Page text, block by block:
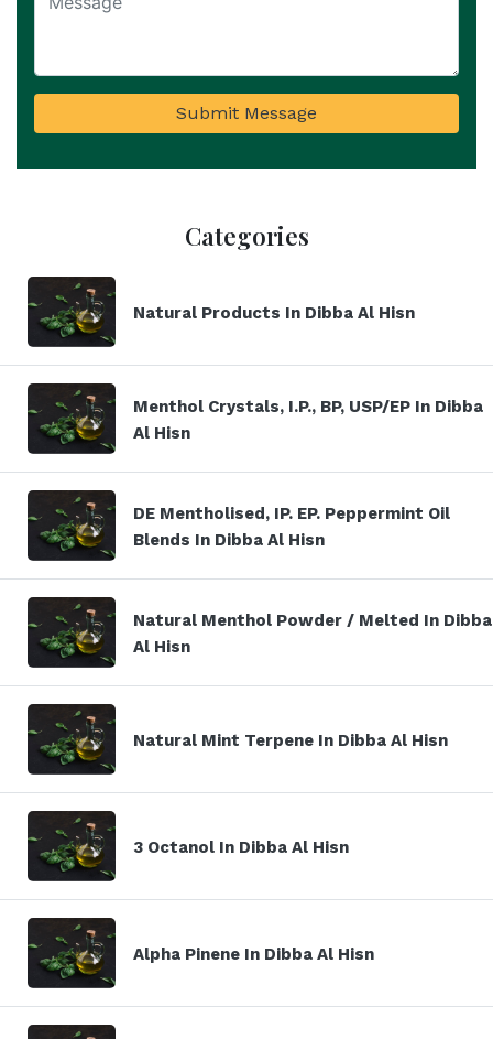
Submit Message
Categories
Natural Products In Dibba Al Hisn
Menthol Crystals, I.P., BP, USP/EP In Dibba
Al Hisn
DE Mentholised, IP. EP. Peppermint Oil
Blends In Dibba Al Hisn
Natural Menthol Powder / Melted In Dibba
Al Hisn
Natural Mint Terpene In Dibba Al Hisn
3 Octanol In Dibba Al Hisn
Alpha Pinene In Dibba Al Hisn